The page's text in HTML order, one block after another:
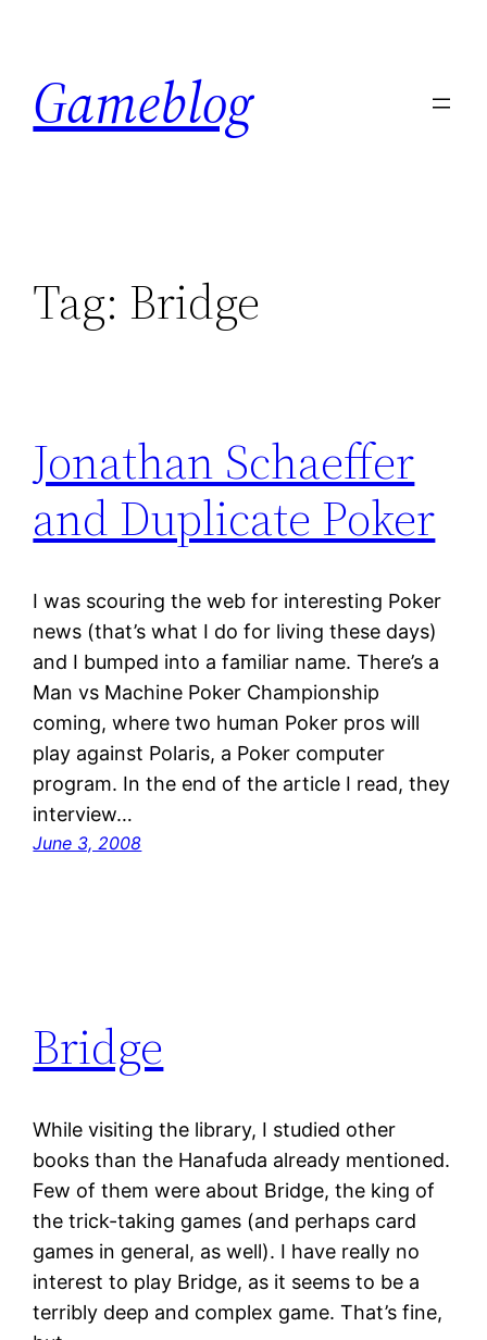
content
Gameblog
Tag: Bridge
Jonathan Schaeffer
and Duplicate Poker
I was scouring the web for interesting Poker
news (that’s what I do for living these days)
and I bumped into a familiar name. There’s a
Man vs Machine Poker Championship
coming, where two human Poker pros will
play against Polaris, a Poker computer
program. In the end of the article I read, they
interview…
June 3, 2008
Bridge
While visiting the library, I studied other
books than the Hanafuda already mentioned.
Few of them were about Bridge, the king of
the trick-taking games (and perhaps card
games in general, as well). I have really no
interest to play Bridge, as it seems to be a
terribly deep and complex game. That’s fine,